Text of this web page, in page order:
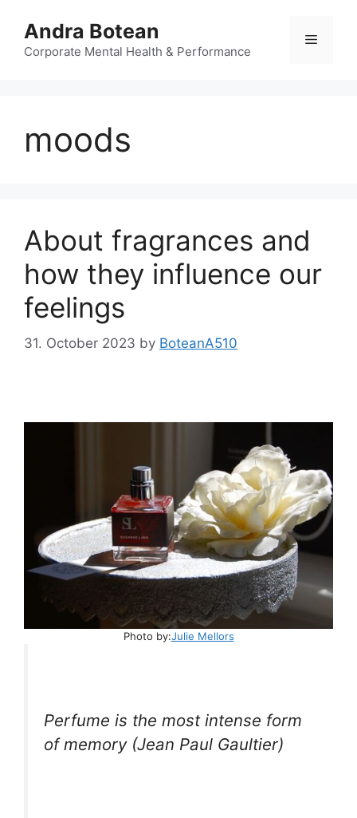
content
Andra Botean
Corporate Mental Health & Performance
Menu
moods
About fragrances and
how they influence our
feelings
31. October 2023 by BoteanA510
Photo by:Julie Mellors
Perfume is the most intense form
of memory (Jean Paul Gaultier)